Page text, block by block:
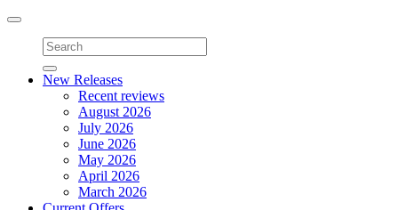
Toggle
navigation
New Releases
Recent reviews
August 2026
July 2026
June 2026
May 2026
April 2026
March 2026